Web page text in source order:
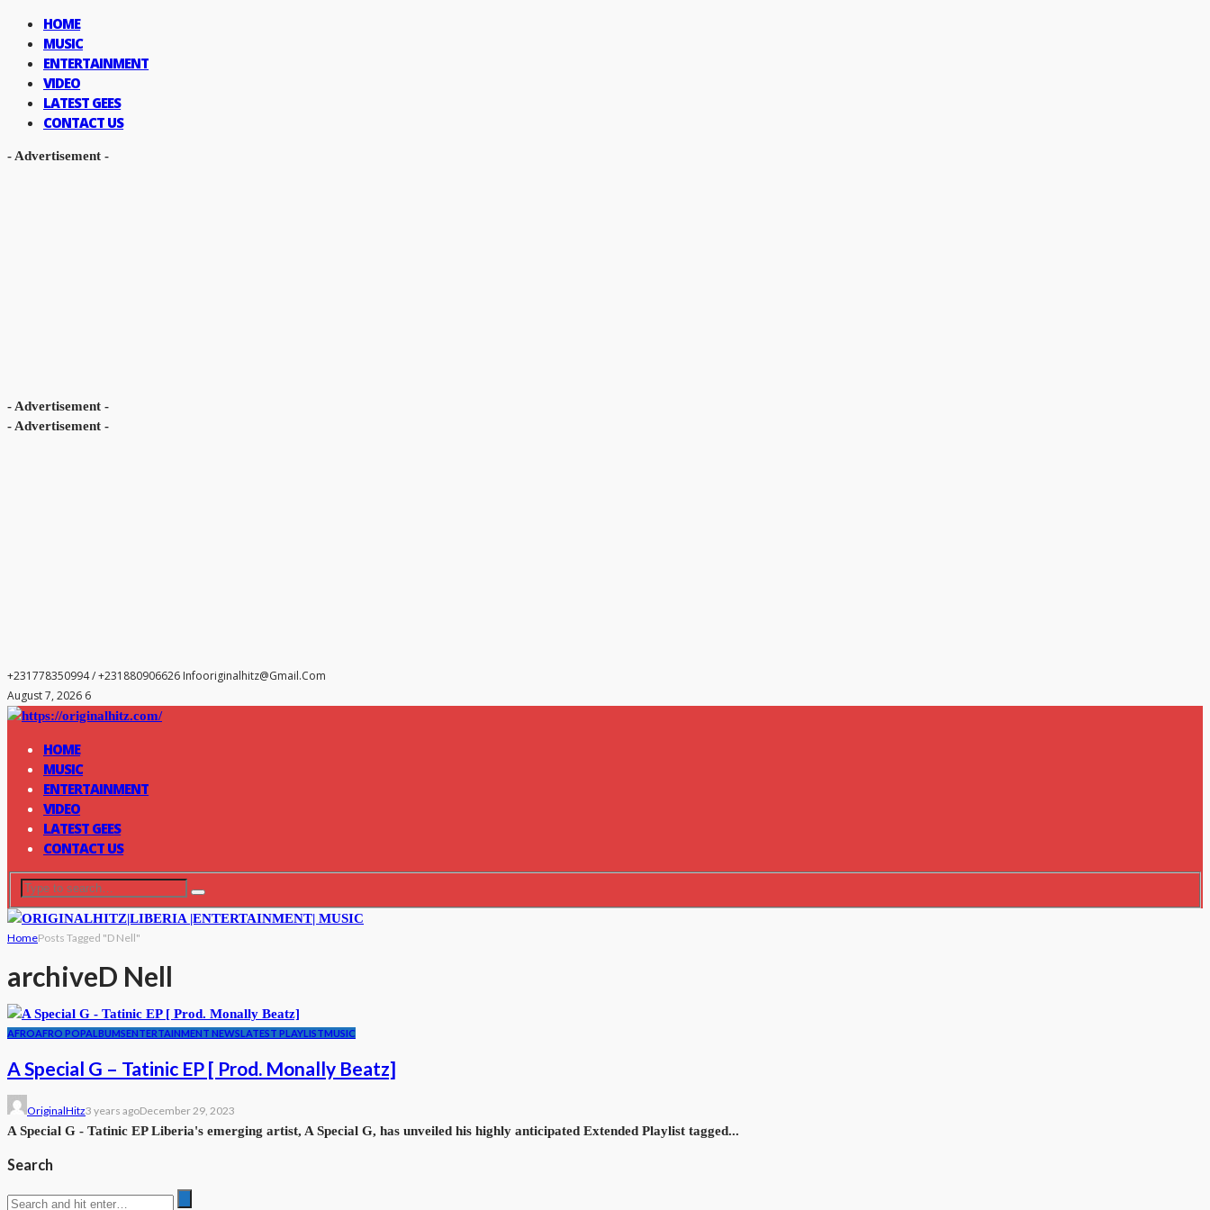
HOME
MUSIC
ENTERTAINMENT
VIDEO
LATEST GEES
CONTACT US
- Advertisement -
- Advertisement -
- Advertisement -
+231778350994 / +231880906626 Infooriginalhitz@gmail.com
August 7, 2026 6
HOME
MUSIC
ENTERTAINMENT
VIDEO
LATEST GEES
CONTACT US
HomePosts Tagged "D Nell"
archiveD Nell
AFROAFRO POPALBUMSENTERTAINMENT NEWSLATEST PLAYLISTMUSIC
A Special G – Tatinic EP [ Prod. Monally Beatz]
OriginalHitz3 years agoDecember 29, 2023
A Special G - Tatinic EP Liberia's emerging artist, A Special G, has unveiled his highly anticipated Extended Playlist tagged...
Search